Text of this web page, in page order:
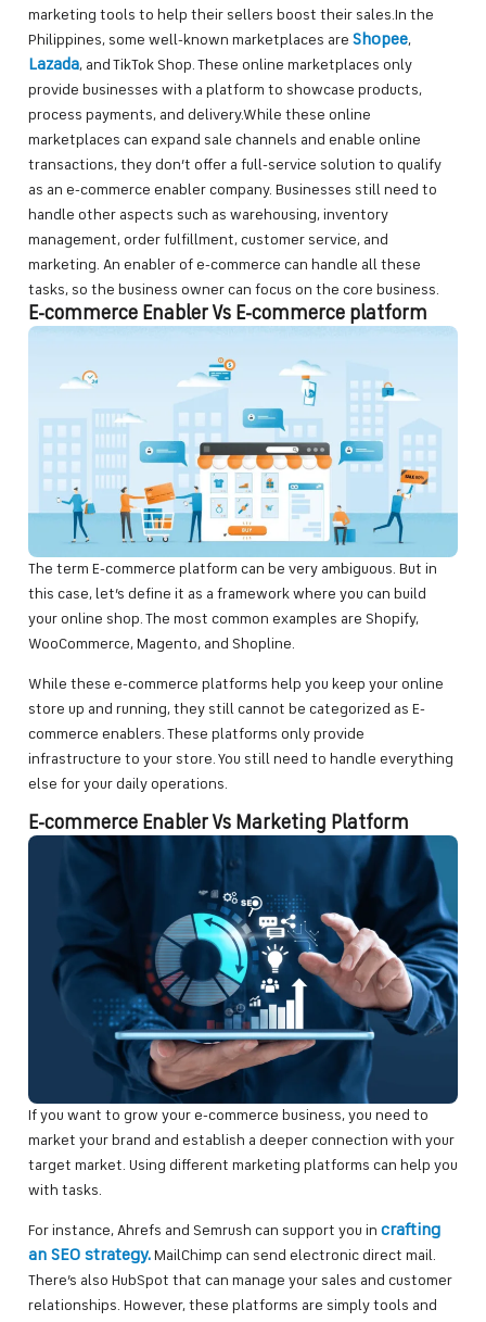
marketing tools to help their sellers boost their sales.In the
Philippines, some well-known marketplaces are Shopee,
Lazada, and TikTok Shop. These online marketplaces only
provide businesses with a platform to showcase products,
process payments, and delivery.While these online
marketplaces can expand sale channels and enable online
transactions, they don’t offer a full-service solution to qualify
as an e-commerce enabler company. Businesses still need to
handle other aspects such as warehousing, inventory
management, order fulfillment, customer service, and
marketing. An enabler of e-commerce can handle all these
tasks, so the business owner can focus on the core business.
E-commerce Enabler Vs E-commerce platform
The term E-commerce platform can be very ambiguous. But in
this case, let’s define it as a framework where you can build
your online shop. The most common examples are Shopify,
WooCommerce, Magento, and Shopline.
While these e-commerce platforms help you keep your online
store up and running, they still cannot be categorized as E-
commerce enablers. These platforms only provide
infrastructure to your store. You still need to handle everything
else for your daily operations.
E-commerce Enabler Vs Marketing Platform
If you want to grow your e-commerce business, you need to
market your brand and establish a deeper connection with your
target market. Using different marketing platforms can help you
with tasks.
For instance, Ahrefs and Semrush can support you in crafting
an SEO strategy. MailChimp can send electronic direct mail.
There’s also HubSpot that can manage your sales and customer
relationships. However, these platforms are simply tools and